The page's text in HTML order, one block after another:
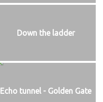
Down the ladder
Echo tunnel - Golden Gate